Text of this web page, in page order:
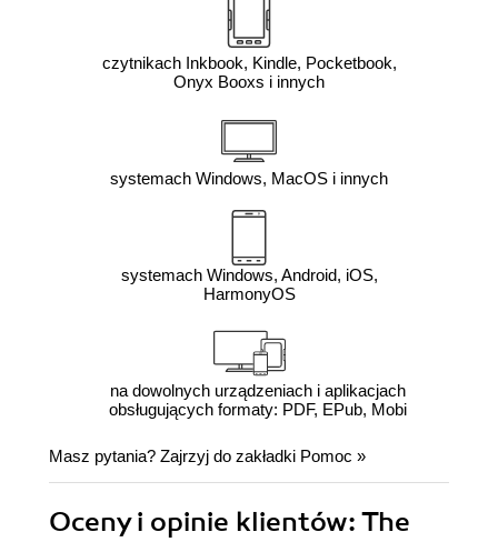
czytnikach Inkbook, Kindle, Pocketbook,
Onyx Booxs i innych
systemach Windows, MacOS i innych
systemach Windows, Android, iOS,
HarmonyOS
na dowolnych urządzeniach i aplikacjach
obsługujących formaty: PDF, EPub, Mobi
Masz pytania? Zajrzyj do zakładki Pomoc »
Oceny i opinie klientów: The